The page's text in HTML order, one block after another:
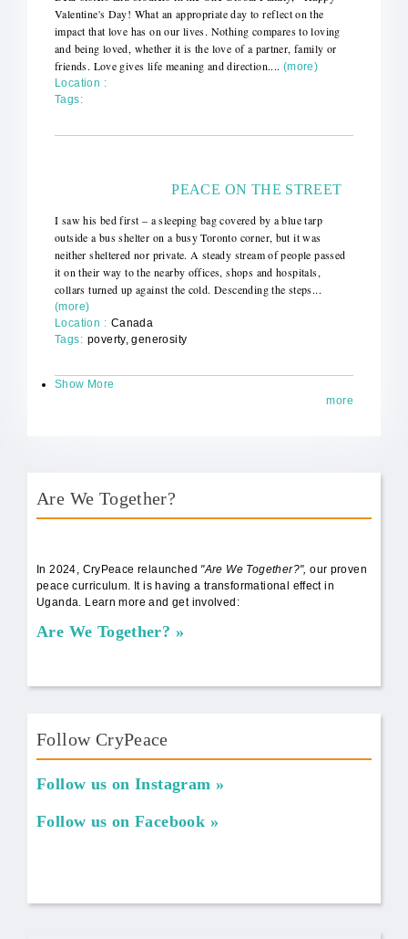
Valentine's Day! What an appropriate day to reflect on the
impact that love has on our lives. Nothing compares to loving
and being loved, whether it is the love of a partner, family or
friends. Love gives life meaning and direction.... (more)
Location :
Tags:
PEACE ON THE STREET
I saw his bed first – a sleeping bag covered by a blue tarp
outside a bus shelter on a busy Toronto corner, but it was
neither sheltered nor private. A steady stream of people passed
it on their way to the nearby offices, shops and hospitals,
collars turned up against the cold. Descending the steps...
(more)
Location : Canada
Tags: poverty, generosity
Show More
more
Are We Together?
In 2024, CryPeace relaunched "Are We Together?",our proven
peace curriculum. It is having a transformational effect in
Uganda. Learn more and get involved:
Are We Together?
Follow CryPeace
Follow us on Instagram
Follow us on Facebook